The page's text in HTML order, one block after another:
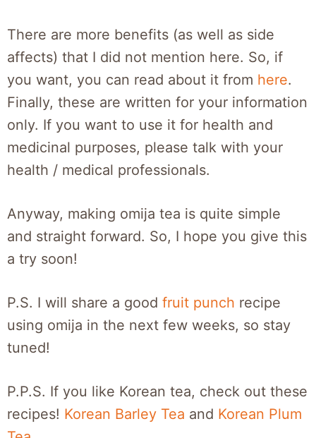
There are more benefits (as well as side
affects) that I did not mention here. So, if
you want, you can read about it from here.
Finally, these are written for your information
only. If you want to use it for health and
medicinal purposes, please talk with your
health / medical professionals.
Anyway, making omija tea is quite simple
and straight forward. So, I hope you give this
a try soon!
P.S. I will share a good fruit punch recipe
using omija in the next few weeks, so stay
tuned!
P.P.S. If you like Korean tea, check out these
recipes! Korean Barley Tea and Korean Plum